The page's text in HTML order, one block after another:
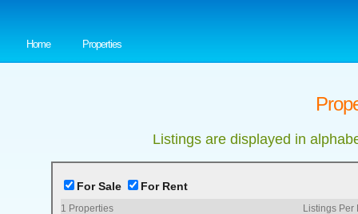
Home Properties
Listings are displayed in
For Sale For Rent
1 Properties Listings Per